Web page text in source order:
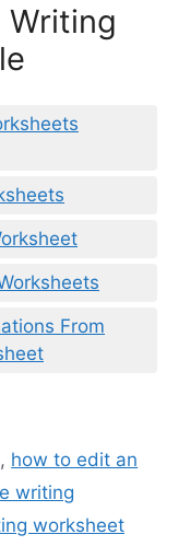
Writing
From
, how to edit an
writing
worksheet